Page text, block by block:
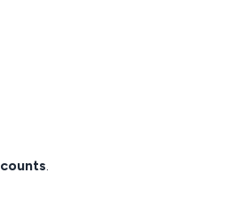
.